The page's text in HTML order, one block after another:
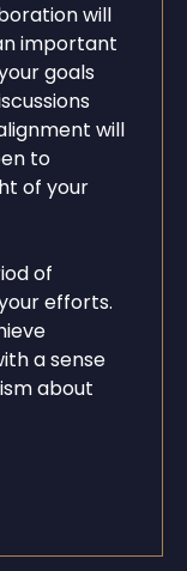
will
important
goals
will
to
of your
of
efforts.
a sense
about